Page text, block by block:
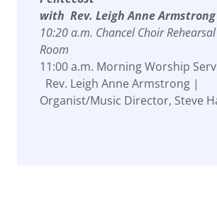
with Rev. Leigh Anne Armstrong
10:20 a.m. Chancel Choir
Room
11:00 a.m. Morning Worship
Rev. Leigh Anne Armstrong |
Organist/Music Director, Steve